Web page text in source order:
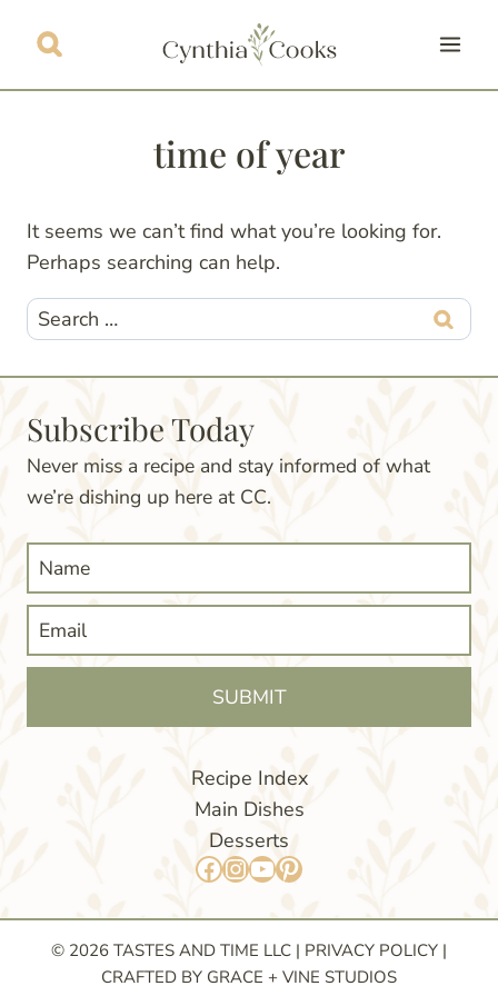
time of year
It seems we can’t find what you’re looking for.
Perhaps searching can help.
Search
for:
Subscribe Today
Never miss a recipe and stay informed of what
we’re dishing up here at CC.
SUBMIT
Recipe Index
Main Dishes
Desserts
Facebook
Instagram
YouTube
Pinterest
© 2026 TASTES AND TIME LLC | PRIVACY POLICY |
CRAFTED BY GRACE + VINE STUDIOS